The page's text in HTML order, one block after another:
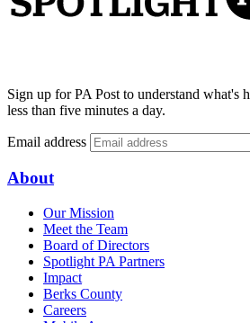
Sign up for PA Post to understand what's
less than five minutes a day.
Email address
About
Our Mission
Meet the Team
Board of Directors
Spotlight PA Partners
Impact
Berks County
Careers